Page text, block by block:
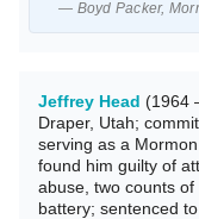
— Boyd Packer,
Jeffrey Head (1964
Draper, Utah;
serving as a
found him guilty of
abuse, two counts
battery; sentenced